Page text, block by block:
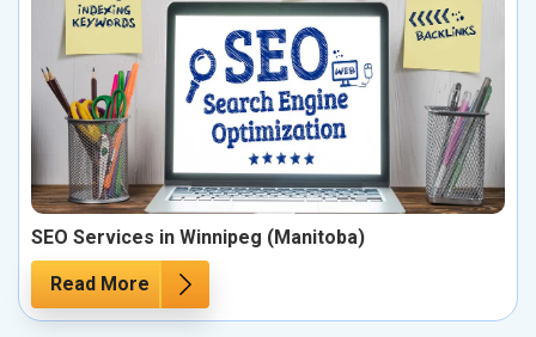
SEO Services in Winnipeg (Manitoba)
Read More